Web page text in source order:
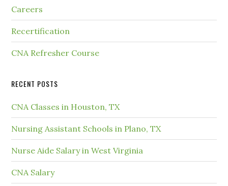
Careers
Recertification
CNA Refresher Course
RECENT POSTS
CNA Classes in Houston, TX
Nursing Assistant Schools in Plano, TX
Nurse Aide Salary in West Virginia
CNA Salary